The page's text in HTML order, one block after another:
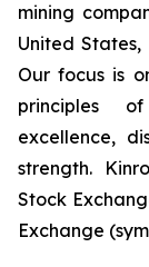
mining
United
Our focus is
principles
excellence,
strength.
Stock
Exchange